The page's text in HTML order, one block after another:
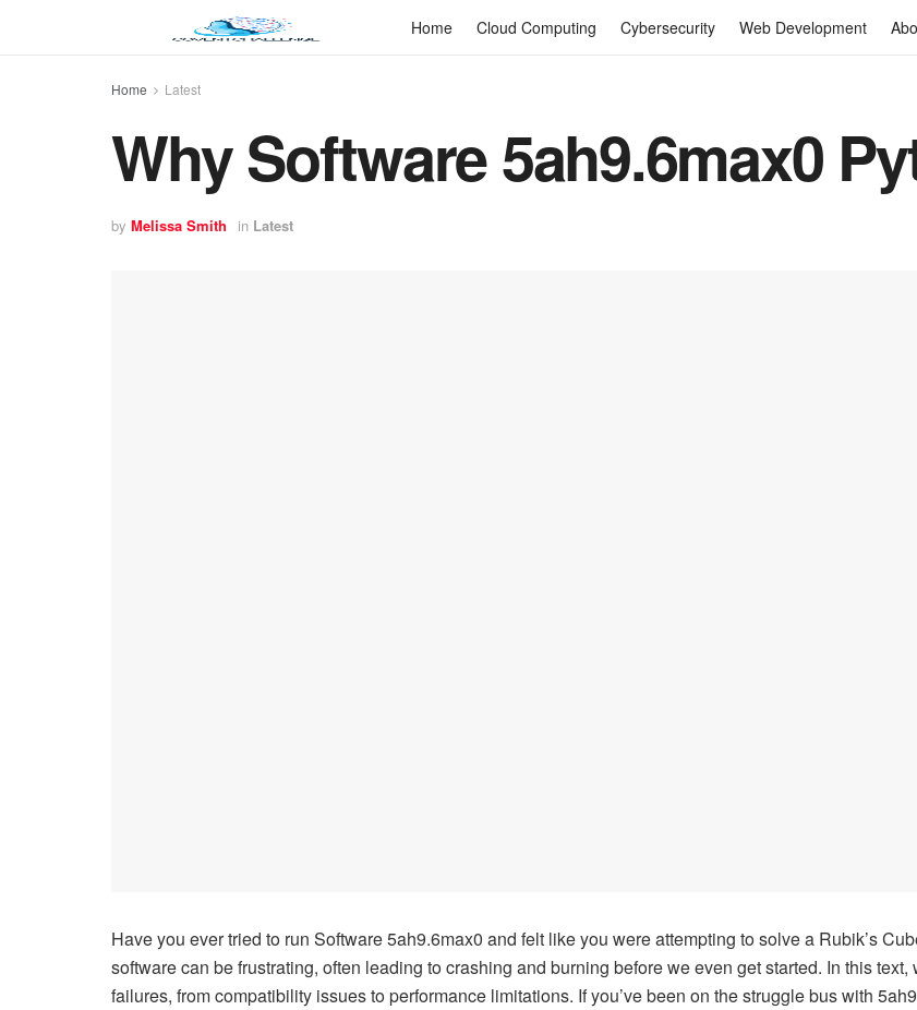
Home Cloud Computing Cybersecurity Web Development
Home Latest
Why Software 5ah9.6max0
by Melissa Smith in Latest
Have you ever tried to run Software 5ah9.6max0 and felt like you were attempting to solve a Rubik’s
software can be frustrating, often leading to crashing and burning before we even get started. In this
failures, from compatibility issues to performance limitations. If you’ve been on the struggle bus with